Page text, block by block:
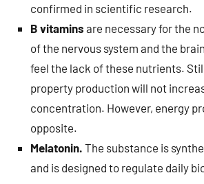
confirmed in scientific research.
B vitamins are necessary for the
of the nervous system and the
feel the lack of these nutrients.
property production will not
concentration. However, energy
opposite.
Melatonin. The substance is
and is designed to regulate daily